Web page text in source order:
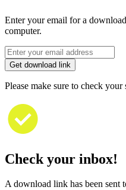
Enter your email for a
computer.
Get download link
Please make sure to check your
Check your inbox!
A download link has been sent